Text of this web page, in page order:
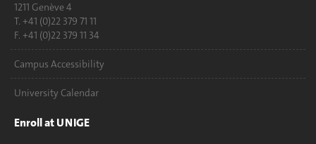
1211 Genève 4
T. +41 (0)22 379 71 11
F. +41 (0)22 379 11 34
Campus Accessibility
University Calendar
Enroll at UNIGE